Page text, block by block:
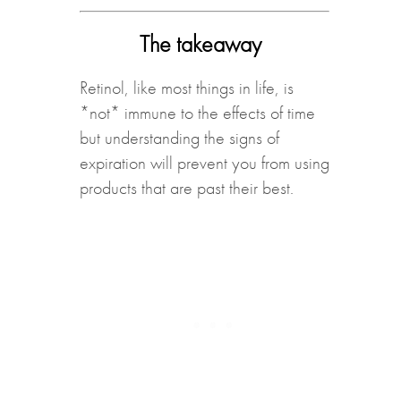
The takeaway
Retinol, like most things in life, is
*not* immune to the effects of time
but understanding the signs of
expiration will prevent you from using
products that are past their best.